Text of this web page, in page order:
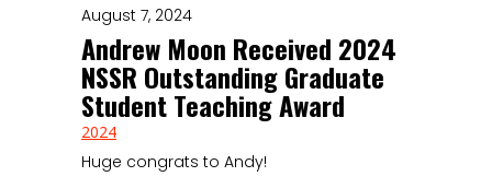
August 7, 2024
Andrew Moon Received 2024
NSSR Outstanding Graduate
Student Teaching Award
2024
Huge congrats to Andy!